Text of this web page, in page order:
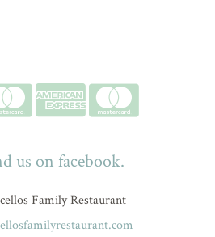
us on facebook.
Family Restaurant